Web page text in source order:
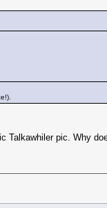
Talkawhiler pic. Why